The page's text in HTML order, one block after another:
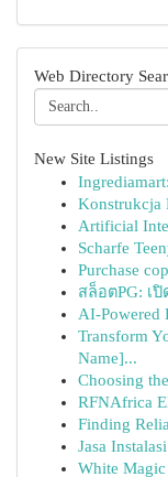
Web Directory
New Site Listings
Konstrukcja
Artificial
Scharfe
Purchase
สล็อตPG: เ
AI-Powered
Transform
Name]...
Choosing
RFNAfrica
Finding
Jasa
White